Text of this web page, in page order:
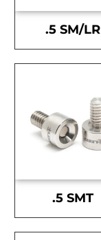
.5 SM/LR
.5 SMT